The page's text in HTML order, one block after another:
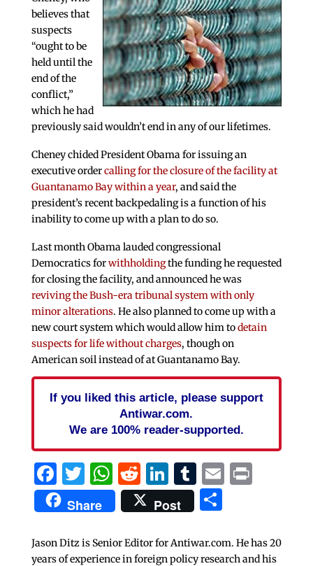
believes that
suspects
“ought to be
held until the
end of the
conflict,”
which he had
previously said wouldn’t end in any of our lifetimes.
Cheney chided President Obama for issuing an
executive ordercalling for the closure of the facility at
Guantanamo Bay within a year, and said the
president’s recent backpedaling is a function of his
inability to come up with a plan to do so.
Last month Obama lauded congressional
Democratics forwithholdingthe funding he requested
for closing the facility, and announced he was
reviving the Bush-era tribunal system with only
minor alterations. He also planned to come up with a
new court system which would allow him todetain
suspects for life without charges, though on
American soil instead of at Guantanamo Bay.
If you liked this article, please support
Antiwar.com.
We are 100% reader-supported.
Facebook
Twitter
WhatsApp
Reddit
LinkedIn
Tumblr
EmailPrint
Share Post Share
Jason Ditz is Senior Editor for Antiwar.com. He has 20
years of experience in foreign policy research and his